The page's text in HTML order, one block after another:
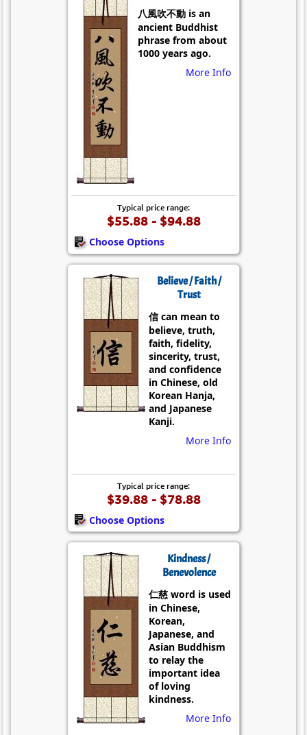
八風吹不動 is an
ancient Buddhist
phrase from about
1000 years ago.
More Info
Typical price range:
$55.88 - $94.88
Choose Options
Believe / Faith /
Trust
信 can mean to
believe, truth,
faith, fidelity,
sincerity, trust,
and confidence
in Chinese, old
Korean Hanja,
and Japanese
Kanji.
More Info
Typical price range:
$39.88 - $78.88
Choose Options
Kindness /
Benevolence
仁慈 word is used
in Chinese,
Korean,
Japanese, and
Asian Buddhism
to relay the
important idea
of loving
kindness.
More Info